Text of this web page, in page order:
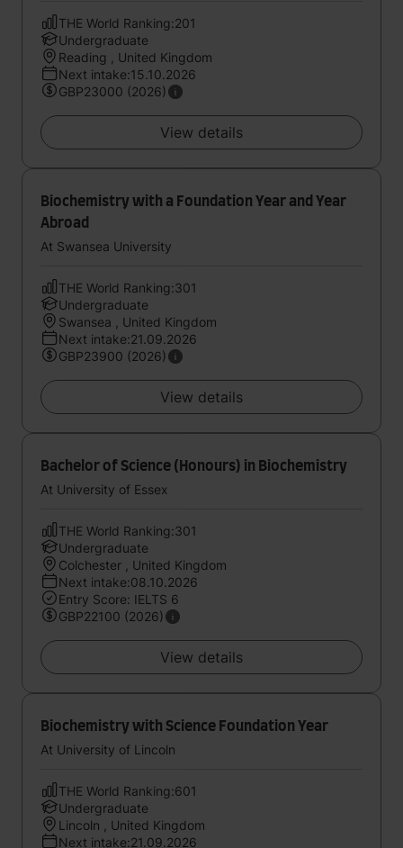
THE World Ranking:201
Undergraduate
Reading , United Kingdom
Next intake:15.10.2026
GBP23000 (2026)
View details
Biochemistry with a Foundation Year and Year
Abroad
At Swansea University
THE World Ranking:301
Undergraduate
Swansea , United Kingdom
Next intake:21.09.2026
GBP23900 (2026)
View details
Bachelor of Science (Honours) in Biochemistry
At University of Essex
THE World Ranking:301
Undergraduate
Colchester , United Kingdom
Next intake:08.10.2026
Entry Score: IELTS 6
GBP22100 (2026)
View details
Biochemistry with Science Foundation Year
At University of Lincoln
THE World Ranking:601
Undergraduate
Lincoln , United Kingdom
Next intake:21.09.2026